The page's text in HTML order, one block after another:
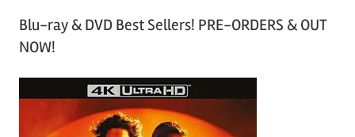
Blu-ray & DVD Best Sellers! PRE-ORDERS & OUT
NOW!